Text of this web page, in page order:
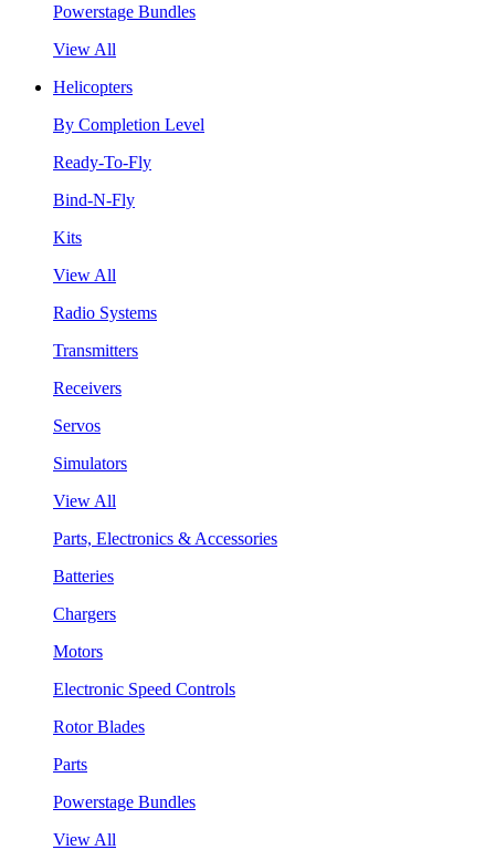
Powerstage Bundles
View All
Helicopters
By Completion Level
Ready-To-Fly
Bind-N-Fly
Kits
View All
Radio Systems
Transmitters
Receivers
Servos
Simulators
View All
Parts, Electronics & Accessories
Batteries
Chargers
Motors
Electronic Speed Controls
Rotor Blades
Parts
Powerstage Bundles
View All